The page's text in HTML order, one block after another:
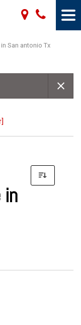
San antonio Tx
in